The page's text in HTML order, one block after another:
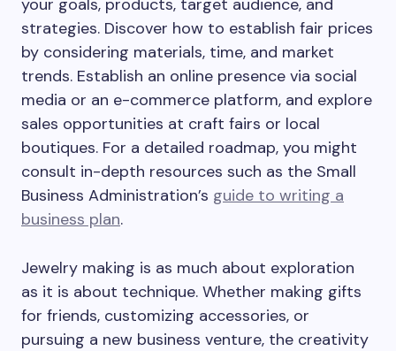
your goals, products, target audience, and
strategies. Discover how to establish fair prices
by considering materials, time, and market
trends. Establish an online presence via social
media or an e-commerce platform, and explore
sales opportunities at craft fairs or local
boutiques. For a detailed roadmap, you might
consult in-depth resources such as the Small
Business Administration’s guide to writing a
business plan.
Jewelry making is as much about exploration
as it is about technique. Whether making gifts
for friends, customizing accessories, or
pursuing a new business venture, the creativity